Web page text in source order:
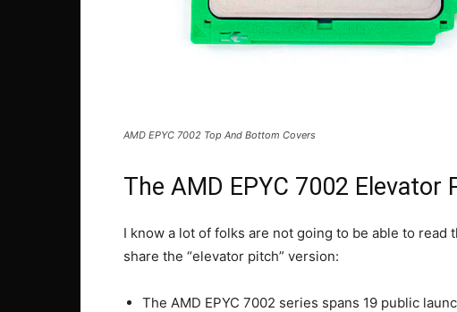
AMD EPYC 7002 Top And Bottom Covers
The AMD EPYC 7002 Elevator
I know a lot of folks are not going to be able to read
share the “elevator pitch” version:
The AMD EPYC 7002 series spans 19 public